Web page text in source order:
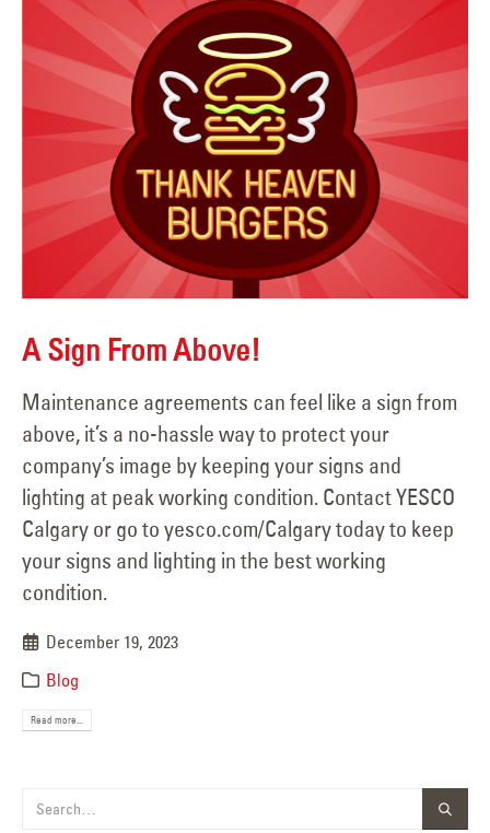
A Sign From Above!
Maintenance agreements can feel like a sign from
above, it’s a no-hassle way to protect your
company’s image by keeping your signs and
lighting at peak working condition. Contact YESCO
Calgary or go to yesco.com/Calgary today to keep
your signs and lighting in the best working
condition.
December 19, 2023
Blog
Read more...